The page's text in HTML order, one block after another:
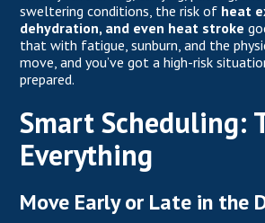
sweltering conditions, the risk of heat
dehydration, and even heat stroke
that with fatigue, sunburn, and the
move, and you’ve got a high-risk
prepared.
Smart Scheduling:
Everything
Move Early or Late in the